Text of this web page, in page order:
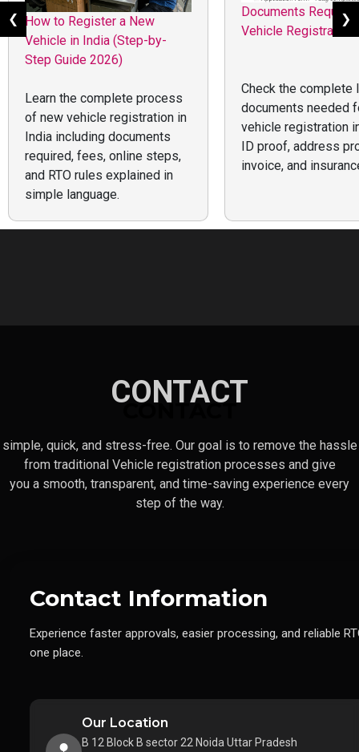
❮
How to Register a New
Vehicle in India (Step-by-
Step Guide 2026)
Learn the complete process
of new vehicle registration in
India including documents
required, fees, online steps,
and RTO rules explained in
simple language.
Documents
Vehicle Registration
Check the complete
documents needed
vehicle registration
ID proof, address
invoice, and
❯
CONTACT
CONTACT
simple, quick, and stress-free. Our goal is to remove the hassle
from traditional Vehicle registration processes and give
you a smooth, transparent, and time-saving experience every
step of the way.
Contact Information
Experience faster approvals, easier processing, and reliable
one place.
Our Location
B 12 Block B sector 22 Noida Uttar Pradesh